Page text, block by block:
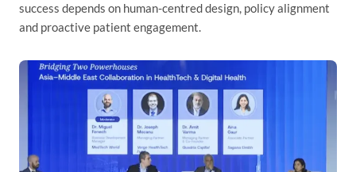
success depends on human-centred design, policy alignment
and proactive patient engagement.